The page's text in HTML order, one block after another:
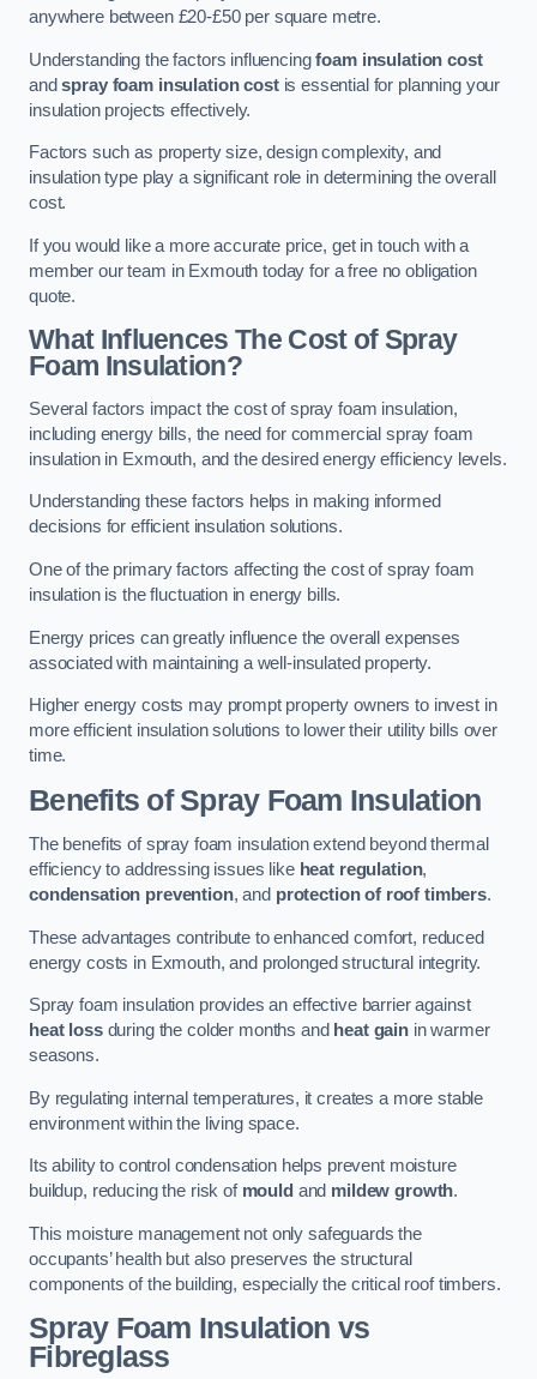
anywhere between £20-£50 per square metre.
Understanding the factors influencingfoam insulation cost
andspray foam insulation costis essential for planning your
insulation projects effectively.
Factors such as property size, design complexity, and
insulation type play a significant role in determining the overall
cost.
If you would like a more accurate price, get in touch with a
member our team in Exmouth today for a free no obligation
quote.
What Influences The Cost of Spray
Foam Insulation?
Several factors impact the cost of spray foam insulation,
including energy bills, the need for commercial spray foam
insulation in Exmouth, and the desired energy efficiency levels.
Understanding these factors helps in making informed
decisions for efficient insulation solutions.
One of the primary factors affecting the cost of spray foam
insulation is the fluctuation in energy bills.
Energy prices can greatly influence the overall expenses
associated with maintaining a well-insulated property.
Higher energy costs may prompt property owners to invest in
more efficient insulation solutions to lower their utility bills over
time.
Benefits of Spray Foam Insulation
The benefits of spray foam insulation extend beyond thermal
efficiency to addressing issues like heat regulation,
condensation prevention, and protection of roof timbers.
These advantages contribute to enhanced comfort, reduced
energy costs in Exmouth, and prolonged structural integrity.
Spray foam insulation provides an effective barrier against
heat lossduring the colder months and heat gain in warmer
seasons.
By regulating internal temperatures, it creates a more stable
environment within the living space.
Its ability to control condensation helps prevent moisture
buildup, reducing the risk of mould and mildew growth.
This moisture management not only safeguards the
occupants’ health but also preserves the structural
components of the building, especially the critical roof timbers.
Spray Foam Insulation vs
Fibreglass